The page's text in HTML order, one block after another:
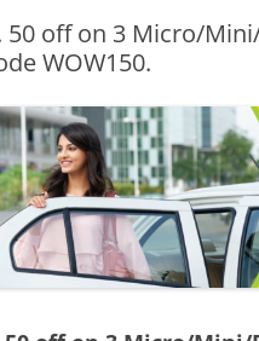
50 off on 3 Micro/
WOW150.